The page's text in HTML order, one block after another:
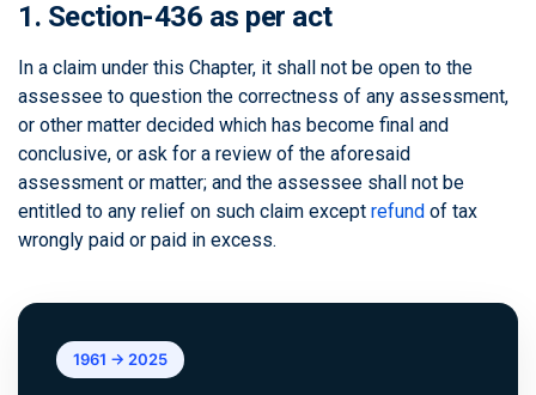
1. Section-436 as per act
In a claim under this Chapter, it shall not be open to the
assessee to question the correctness of any assessment,
or other matter decided which has become final and
conclusive, or ask for a review of the aforesaid
assessment or matter; and the assessee shall not be
entitled to any relief on such claim except refund of tax
wrongly paid or paid in excess.
1961 → 2025